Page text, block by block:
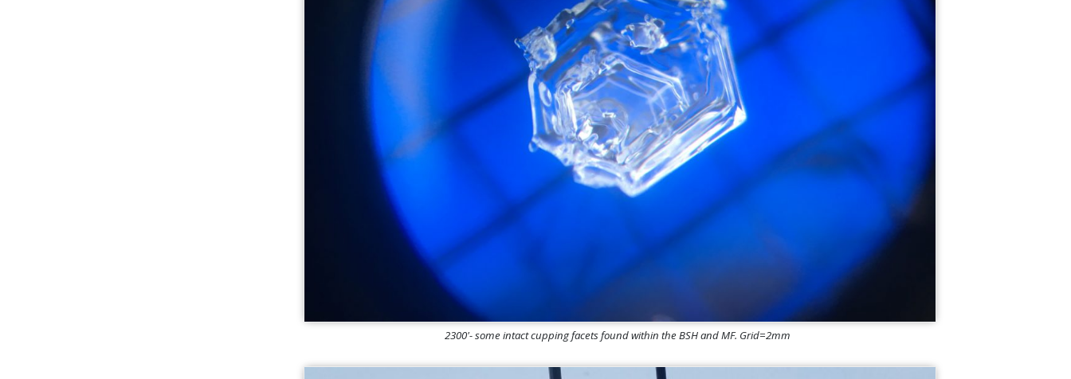
2300'- some intact cupping facets found within the BSH and MF. Grid=2mm